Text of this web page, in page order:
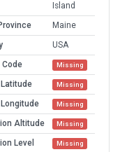
Island
Maine
USA
Code
Missing
Missing
Missing
Altitude Missing
Level Missing